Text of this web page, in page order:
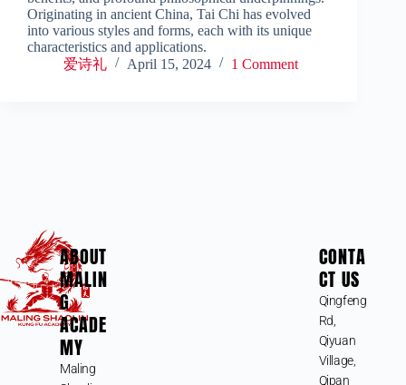
Originating in ancient China, Tai Chi has evolved
into various styles and forms, each with its unique
characteristics and applications.
爱诗礼
April 15, 2024 1 Comment
ABOUT
MALIN
G
ACADE
MY
Maling
CONTA
CT US
Qingfeng
Rd,
Qiyuan
Village,
Qipan